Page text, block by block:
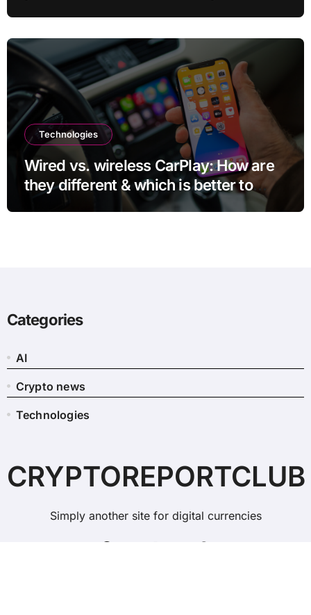
Technologies
Wired vs. wireless CarPlay: How are
they different & which is better to
Categories
AI
Crypto news
Technologies
CRYPTOREPORTCLUB
Simply another site for digital currencies